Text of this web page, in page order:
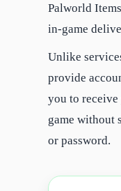
Palworld
in-game
Unlike
provide
you to
game without
or password.